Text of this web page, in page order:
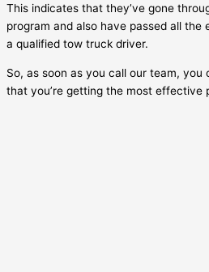
This indicates that they’ve gone
program and also have passed all the
a qualified tow truck driver.
So, as soon as you call our team, you
that you’re getting the most effective